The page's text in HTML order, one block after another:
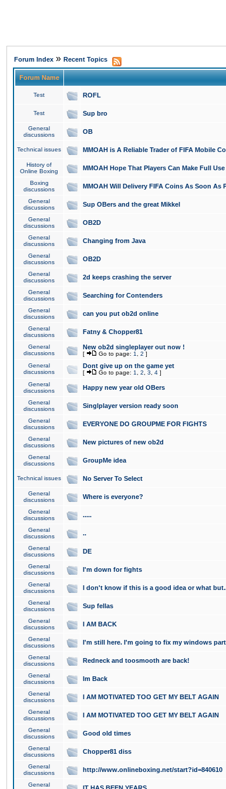
Forum Index » Recent Topics
Forum Name
Test ROFL
Test Sup bro
General
discussions
OB
Technical issues MMOAH is A Reliable Trader of FIFA Mobile
History of
Online Boxing
MMOAH Hope That Players Can Make Full
Boxing
discussions
MMOAH Will Delivery FIFA Coins As Soon As
General
discussions
Sup OBers and the great Mikkel
General
discussions
OB2D
General
discussions
Changing from Java
General
discussions
OB2D
General
discussions
2d keeps crashing the server
General
discussions
Searching for Contenders
General
discussions
can you put ob2d online
General
discussions
Fatny & Chopper81
General
discussions
New ob2d singleplayer out now !
[ Go to page: 1 2 ]
General
discussions
Dont give up on the game yet
[ Go to page: 1 2 3 4 ]
General
discussions
Happy new year old OBers
General
discussions
Singlplayer version ready soon
General
discussions
EVERYONE DO GROUPME FOR FIGHTS
General
discussions
New pictures of new ob2d
General
discussions
GroupMe idea
Technical issues No Server To Select
General
discussions
Where is everyone?
General
discussions
.....
General
discussions
..
General
discussions
DE
General
discussions
I'm down for fights
General
discussions
I don't know if this is a good idea or what
General
discussions
Sup fellas
General
discussions
I AM BACK
General
discussions
I'm still here. I'm going to fix my windows
General
discussions
Redneck and toosmooth are back!
General
discussions
Im Back
General
discussions
I AM MOTIVATED TOO GET MY BELT AGAIN
General
discussions
I AM MOTIVATED TOO GET MY BELT AGAIN
General
discussions
Good old times
General
discussions
Chopper81 diss
General
discussions
http://www.onlineboxing.net/start?id=840610
General